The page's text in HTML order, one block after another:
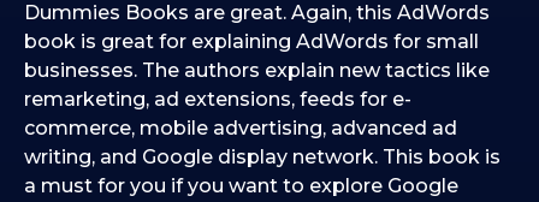
Dummies Books are great. Again, this AdWords
book is great for explaining AdWords for small
businesses. The authors explain new tactics like
remarketing, ad extensions, feeds for e-
commerce, mobile advertising, advanced ad
writing, and Google display network. This book is
a must for you if you want to explore Google